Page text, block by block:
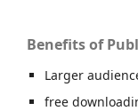
Benefits of
Larger
free